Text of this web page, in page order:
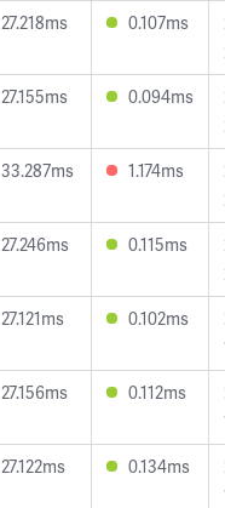
27.218ms 0.107ms
27.155ms 0.094ms
33.287ms 1.174ms
27.246ms 0.115ms
27.121ms 0.102ms
27.156ms 0.112ms
27.122ms 0.134ms